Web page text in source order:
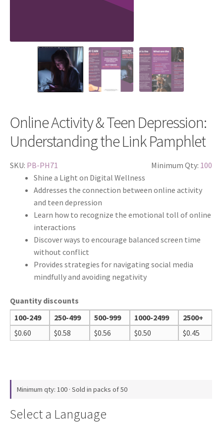
Online Activity & Teen Depression:
Understanding the Link Pamphlet
SKU: PB-PH71 Minimum Qty: 100
Shine a Light on Digital Wellness
Addresses the connection between online activity
and teen depression
Learn how to recognize the emotional toll of online
interactions
Discover ways to encourage balanced screen time
without conflict
Provides strategies for navigating social media
mindfully and avoiding negativity
Quantity discounts
100-249
250-499 500-999 1000-2499
2500+
$0.60 $0.58 $0.56 $0.50 $0.45
Minimum qty: 100 · Sold in packs of 50
Select a Language